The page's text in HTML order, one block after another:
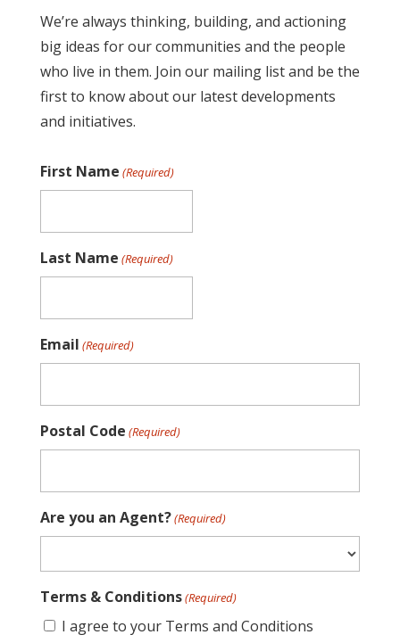
We’re always thinking, building, and actioning
big ideas for our communities and the people
who live in them. Join our mailing list and be the
first to know about our latest developments
and initiatives.
First Name (Required)
Last Name (Required)
Email (Required)
Postal Code (Required)
Are you an Agent?(Required)
Terms & Conditions(Required)
I agree to your Terms and Conditions